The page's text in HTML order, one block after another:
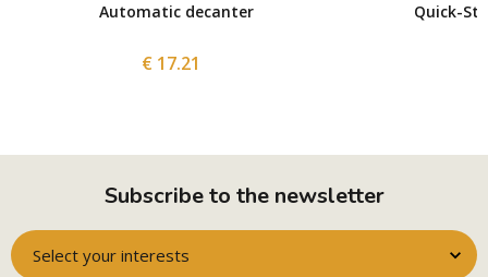
Automatic decanter
€ 17.21
Quick-
Subscribe to the newsletter
Select your interests